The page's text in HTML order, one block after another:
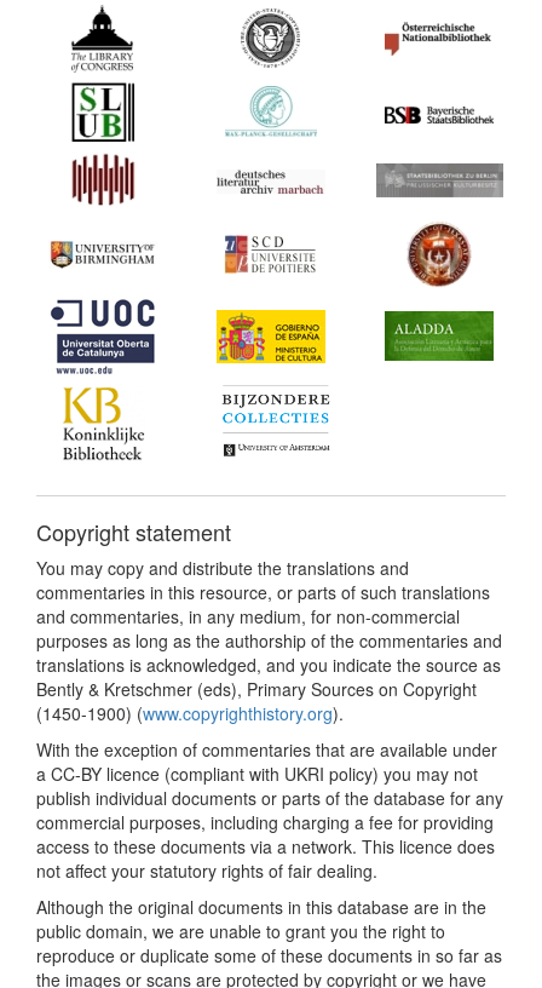
Copyright statement
You may copy and distribute the translations and
commentaries in this resource, or parts of such translations
and commentaries, in any medium, for non-commercial
purposes as long as the authorship of the commentaries and
translations is acknowledged, and you indicate the source as
Bently & Kretschmer (eds), Primary Sources on Copyright
(1450-1900) (www.copyrighthistory.org).
With the exception of commentaries that are available under
a CC-BY licence (compliant with UKRI policy) you may not
publish individual documents or parts of the database for any
commercial purposes, including charging a fee for providing
access to these documents via a network. This licence does
not affect your statutory rights of fair dealing.
Although the original documents in this database are in the
public domain, we are unable to grant you the right to
reproduce or duplicate some of these documents in so far as
the images or scans are protected by copyright or we have